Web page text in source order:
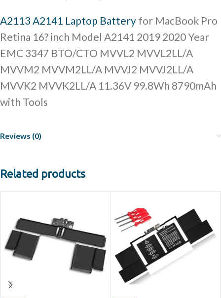
A2113 A2141 Laptop Battery for MacBook Pro
Retina 16? inch Model A2141 2019 2020 Year
EMC 3347 BTO/CTO MVVL2 MVVL2LL/A
MVVM2 MVVM2LL/A MVVJ2 MVVJ2LL/A
MVVK2 MVVK2LL/A 11.36V 99.8Wh 8790mAh
with Tools
Reviews (0)
Related products